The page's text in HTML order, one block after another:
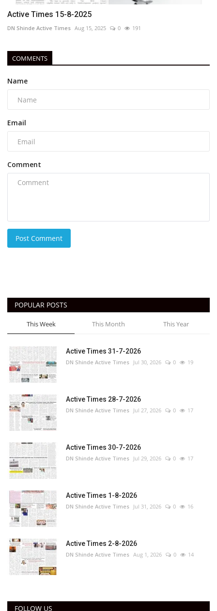
Active Times 15-8-2025
DN Shinde Active Times Aug 15, 2025 0 191
COMMENTS
Name
Email
Comment
Post Comment
POPULAR POSTS
This Week This Month This Year
Active Times 31-7-2026
DN Shinde Active Times Jul 30, 2026 0 19
Active Times 28-7-2026
DN Shinde Active Times Jul 27, 2026 0 17
Active Times 30-7-2026
DN Shinde Active Times Jul 29, 2026 0 17
Active Times 1-8-2026
DN Shinde Active Times Jul 31, 2026 0 16
Active Times 2-8-2026
DN Shinde Active Times Aug 1, 2026 0 14
FOLLOW US